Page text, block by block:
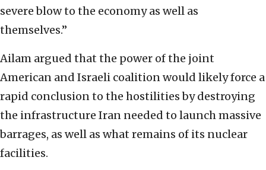
severe blow to the economy as well as
themselves.”
Ailam argued that the power of the joint
American and Israeli coalition would likely force a
rapid conclusion to the hostilities by destroying
the infrastructure Iran needed to launch massive
barrages, as well as what remains of its nuclear
facilities.